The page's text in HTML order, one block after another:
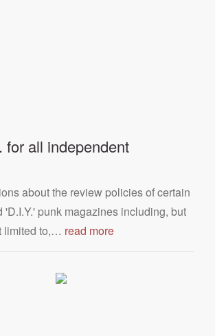
for all independent
about the review policies of certain
'D.I.Y.' punk magazines including, but
limited to,… read more